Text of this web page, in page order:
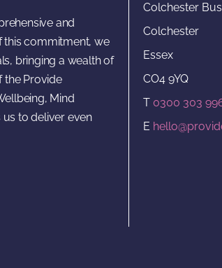
and
this commitment, we
bringing a wealth of
the Provide
Mind
to deliver even
Colchester
Colchester
Essex
CO4 9YQ
T 0300 303
E